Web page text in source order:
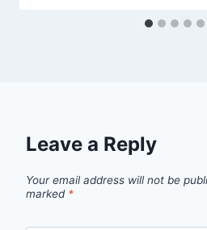
Leave a Reply
Your email address will not be
marked *